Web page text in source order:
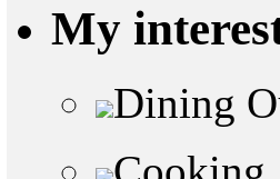
My
Dining